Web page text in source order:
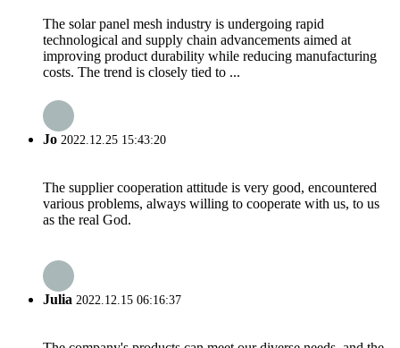
The solar panel mesh industry is undergoing rapid
technological and supply chain advancements aimed at
improving product durability while reducing manufacturing
costs. The trend is closely tied to ...
Jo 2022.12.25 15:43:20
The supplier cooperation attitude is very good, encountered
various problems, always willing to cooperate with us, to us
as the real God.
Julia 2022.12.15 06:16:37